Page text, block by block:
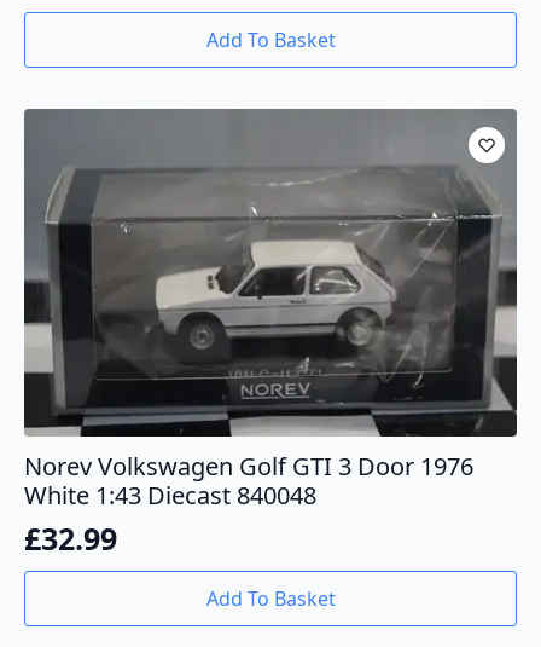
Add To Basket
Norev Volkswagen Golf GTI 3 Door 1976
White 1:43 Diecast 840048
£32.99
Add To Basket